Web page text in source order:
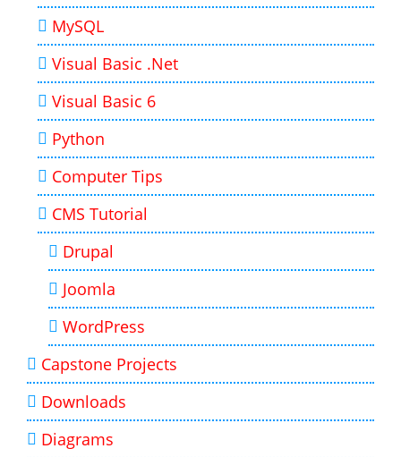
MySQL
Visual Basic .Net
Visual Basic 6
Python
Computer Tips
CMS Tutorial
Drupal
Joomla
WordPress
Capstone Projects
Downloads
Diagrams